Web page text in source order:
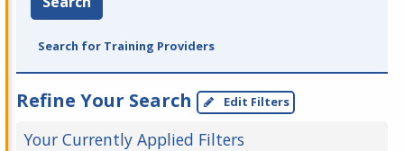
Search for Training Providers
Refine Your Search Edit Filters
Your Currently Applied Filters